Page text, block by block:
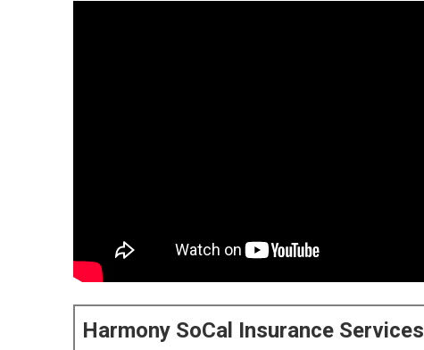
Harmony SoCal Insurance Services